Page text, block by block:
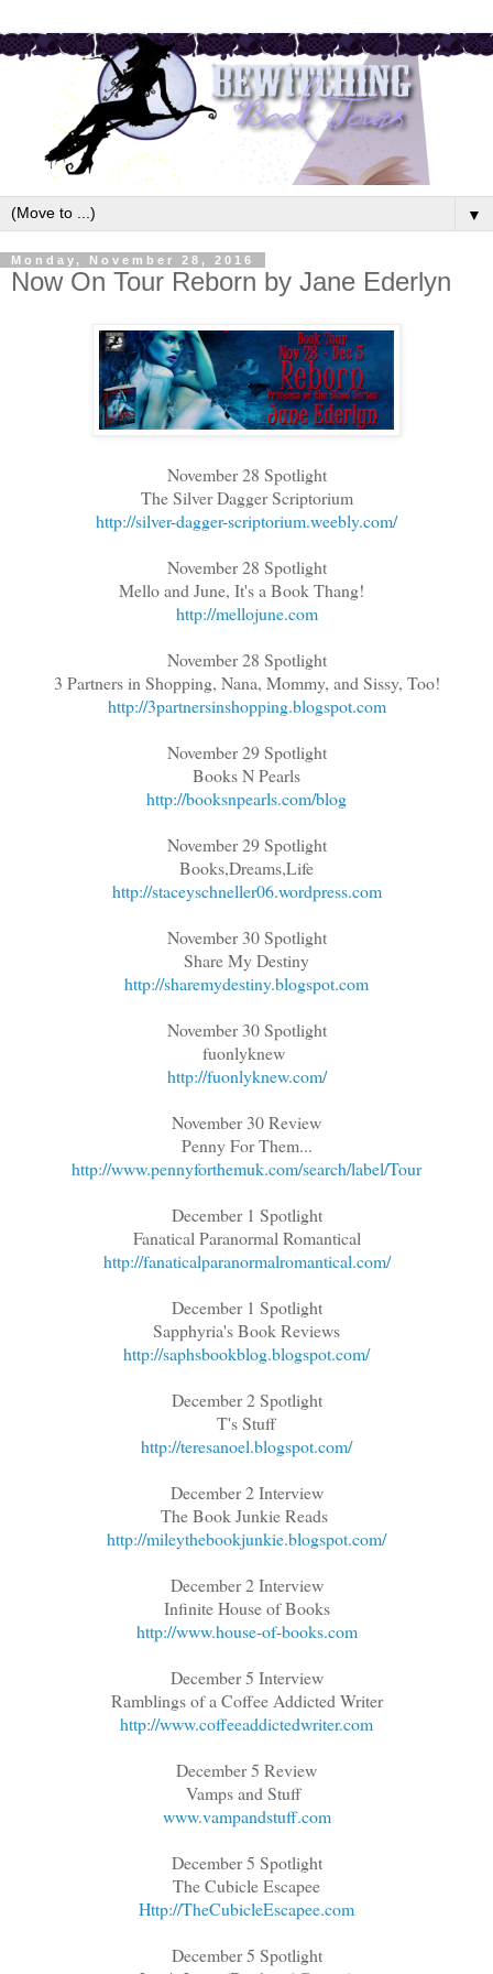
▼
Monday, November 28, 2016
Now On Tour Reborn by Jane Ederlyn
November 28 Spotlight
The Silver Dagger Scriptorium
http://silver-dagger-scriptorium.weebly.com/
November 28 Spotlight
Mello and June, It's a Book Thang!
http://mellojune.com
November 28 Spotlight
3 Partners in Shopping, Nana, Mommy, and Sissy, Too!
http://3partnersinshopping.blogspot.com
November 29 Spotlight
Books N Pearls
http://booksnpearls.com/blog
November 29 Spotlight
Books,Dreams,Life
http://staceyschneller06.wordpress.com
November 30 Spotlight
Share My Destiny
http://sharemydestiny.blogspot.com
November 30 Spotlight
fuonlyknew
http://fuonlyknew.com/
November 30 Review
Penny For Them...
http://www.pennyforthemuk.com/search/label/Tour
December 1 Spotlight
Fanatical Paranormal Romantical
http://fanaticalparanormalromantical.com/
December 1 Spotlight
Sapphyria's Book Reviews
http://saphsbookblog.blogspot.com/
December 2 Spotlight
T's Stuff
http://teresanoel.blogspot.com/
December 2 Interview
The Book Junkie Reads
http://mileythebookjunkie.blogspot.com/
December 2 Interview
Infinite House of Books
http://www.house-of-books.com
December 5 Interview
Ramblings of a Coffee Addicted Writer
http://www.coffeeaddictedwriter.com
December 5 Review
Vamps and Stuff
www.vampandstuff.com
December 5 Spotlight
The Cubicle Escapee
Http://TheCubicleEscapee.com
December 5 Spotlight